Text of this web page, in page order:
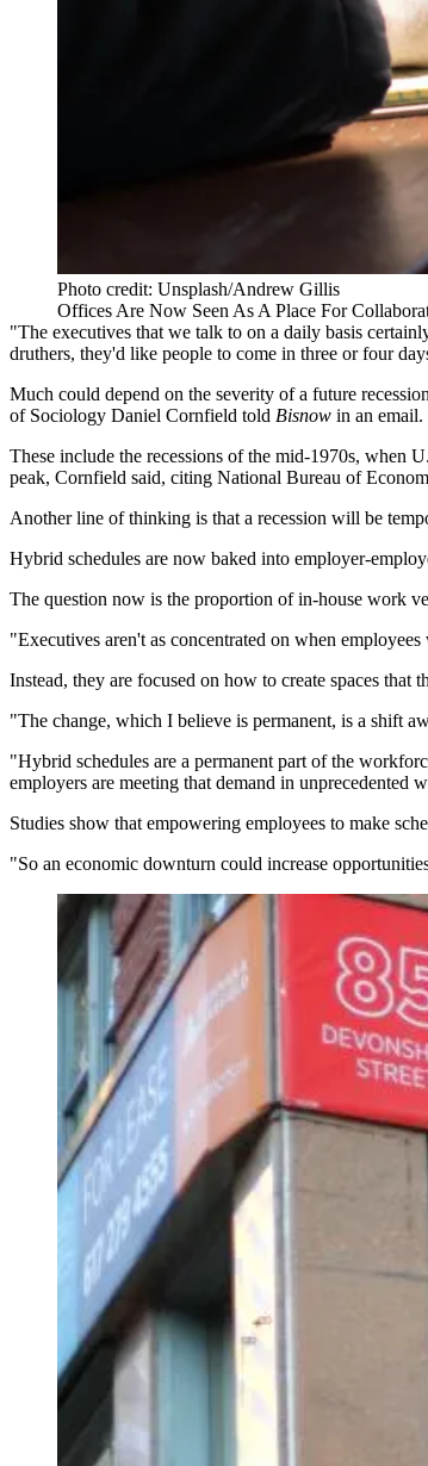
Photo credit: Unsplash/Andrew Gillis
Offices Are Now Seen As A Place For
"The executives that we talk to on a daily basis
druthers, they'd like people to come in three or four
Much could depend on the severity of a future
of Sociology Daniel Cornfield told Bisnow in an email.
These include the recessions of the mid-1970s, when
peak, Cornfield said, citing National Bureau of
Another line of thinking is that a recession will be
Hybrid schedules are now baked into employer-
The question now is the proportion of in-house work
"Executives aren't as concentrated on when
Instead, they are focused on how to create spaces
"The change, which I believe is permanent, is a shift
"Hybrid schedules are a permanent part of the
employers are meeting that demand in unprecedented
Studies show that empowering employees to make
"So an economic downturn could increase